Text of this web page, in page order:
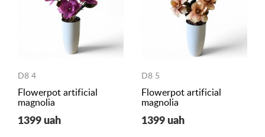
D8 4
Flowerpot artificial
magnolia
1399 uah
D8 5
Flowerpot artificial
magnolia
1399 uah